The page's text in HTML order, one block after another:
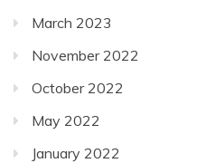
March 2023
November 2022
October 2022
May 2022
January 2022